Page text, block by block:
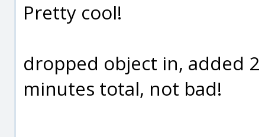
Pretty cool!
dropped object in, added
minutes total, not bad!